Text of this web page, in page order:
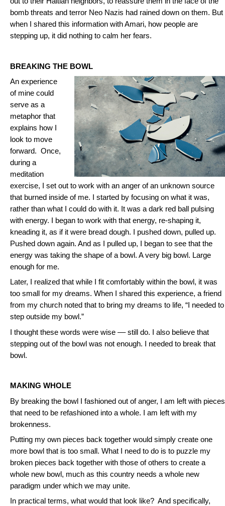
bomb threats and terror Neo Nazis had rained down on them. But
when I shared this information with Amari, how people are
stepping up, it did nothing to calm her fears.
BREAKING THE BOWL
An experience
of mine could
serve as a
metaphor that
explains how I
look to move
forward. Once,
during a
meditation
exercise, I set out to work with an anger of an unknown source
that burned inside of me. I started by focusing on what it was,
rather than what I could do with it. It was a dark red ball pulsing
with energy. I began to work with that energy, re-shaping it,
kneading it, as if it were bread dough. I pushed down, pulled up.
Pushed down again. And as I pulled up, I began to see that the
energy was taking the shape of a bowl. A very big bowl. Large
enough for me.
Later, I realized that while I fit comfortably within the bowl, it was
too small for my dreams. When I shared this experience, a friend
from my church noted that to bring my dreams to life, “I needed to
step outside my bowl.”
I thought these words were wise –– still do. I also believe that
stepping out of the bowl was not enough. I needed to break that
bowl.
MAKING WHOLE
By breaking the bowl I fashioned out of anger, I am left with pieces
that need to be refashioned into a whole. I am left with my
brokenness.
Putting my own pieces back together would simply create one
more bowl that is too small. What I need to do is to puzzle my
broken pieces back together with those of others to create a
whole new bowl, much as this country needs a whole new
paradigm under which we may unite.
In practical terms, what would that look like? And specifically,